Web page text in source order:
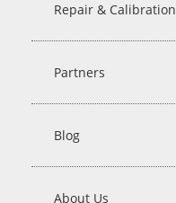
Repair & Calibration
Partners
Blog
About Us